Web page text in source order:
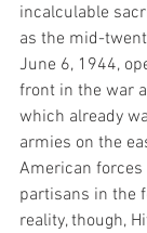
incalculable
as the mid-
June 6, 1944,
front in the war
which already
armies on the
American forces
partisans in the
reality, though,